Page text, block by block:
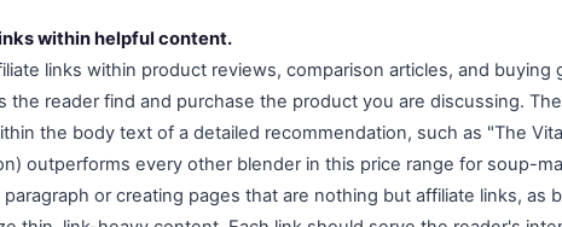
within helpful content.
links within product reviews, comparison articles, and buying
the reader find and purchase the product you are discussing.
the body text of a detailed recommendation, such as "The
outperforms every other blender in this price range for soup-
or creating pages that are nothing but affiliate links, as